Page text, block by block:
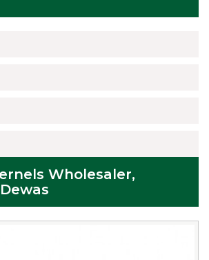
Wholesaler,